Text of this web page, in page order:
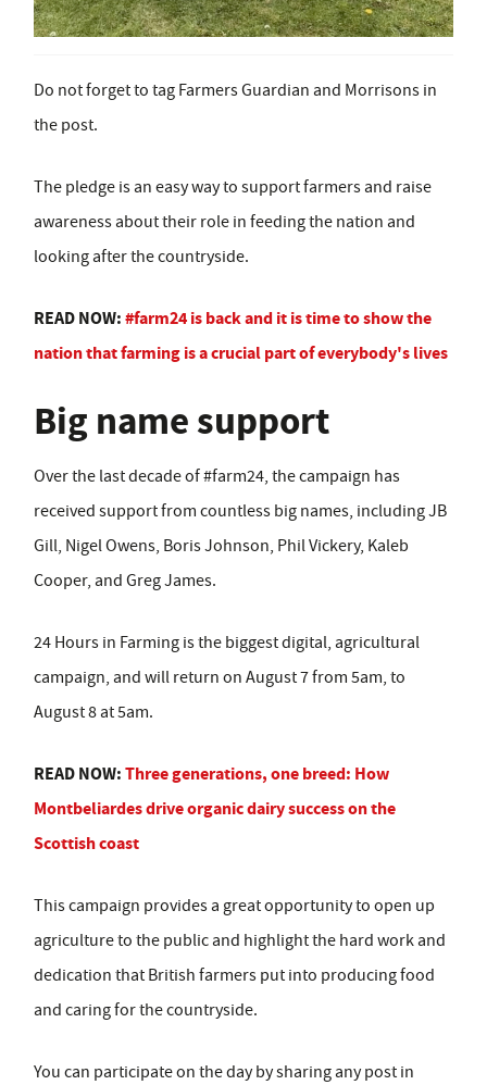
Do not forget to tag Farmers Guardian and Morrisons in
the post.
The pledge is an easy way to support farmers and raise
awareness about their role in feeding the nation and
looking after the countryside.
READ NOW:#farm24 is back and it is time to show the
nation that farming is a crucial part of everybody's lives
Big name support
Over the last decade of #farm24, the campaign has
received support from countless big names, including JB
Gill, Nigel Owens, Boris Johnson, Phil Vickery, Kaleb
Cooper, and Greg James.
24 Hours in Farming is the biggest digital, agricultural
campaign, and will return on August 7 from 5am, to
August 8 at 5am.
READ NOW:Three generations, one breed: How
Montbeliardes drive organic dairy success on the
Scottish coast
This campaign provides a great opportunity to open up
agriculture to the public and highlight the hard work and
dedication that British farmers put into producing food
and caring for the countryside.
You can participate on the day by sharing any post in